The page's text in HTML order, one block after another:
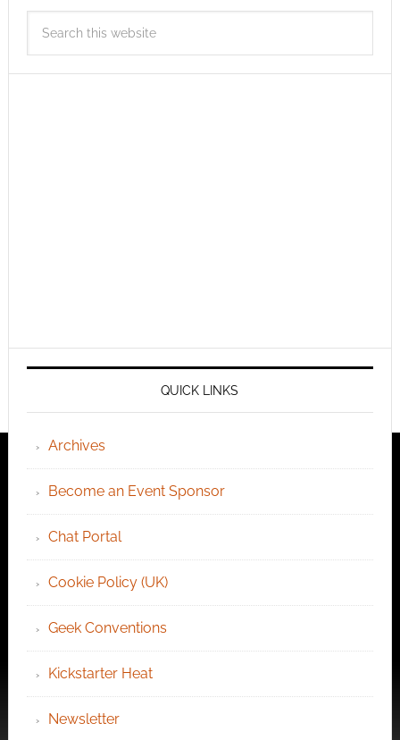
QUICK LINKS
Archives
Become an Event Sponsor
Chat Portal
Cookie Policy (UK)
Geek Conventions
Kickstarter Heat
Newsletter